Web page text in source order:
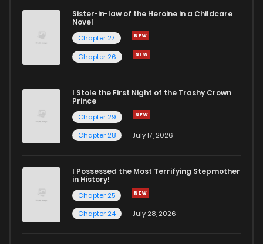
Sister-in-law of the Heroine in a Childcare
Novel
Chapter 27
Chapter 26
I Stole the First Night of the Trashy Crown
Prince
Chapter 29
Chapter 28
July 17, 2026
I Possessed the Most Terrifying Stepmother
in History!
Chapter 25
Chapter 24
July 28, 2026